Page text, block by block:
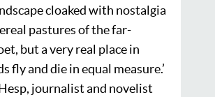
cloaked with nostalgia
pastures of the far-
but a very real place in
fly and die in equal measure.’
journalist and novelist